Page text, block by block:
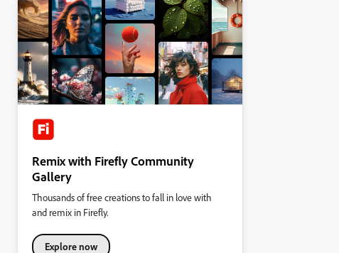
Remix with Firefly Community
Gallery
Thousands of free creations to fall in love with
and remix in Firefly.
Explore now